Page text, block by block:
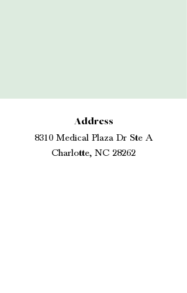
Address
8310 Medical Plaza Dr Ste A
Charlotte, NC 28262